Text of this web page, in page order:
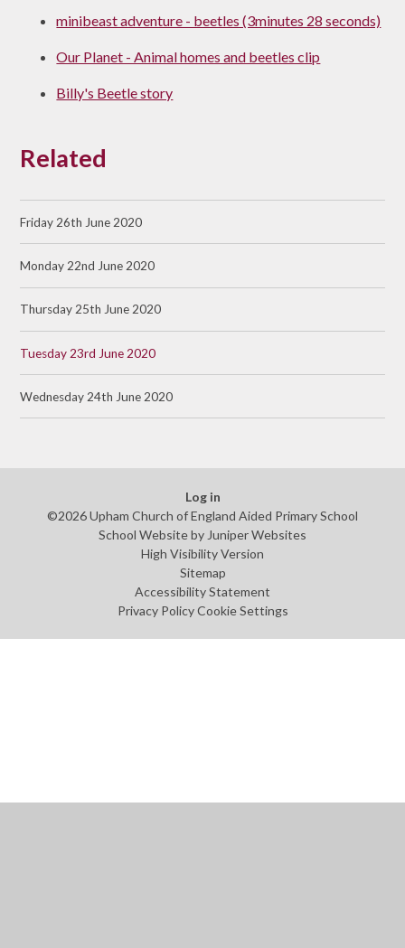
minibeast adventure - beetles (3minutes 28 seconds)
Our Planet - Animal homes and beetles clip
Billy's Beetle story
Related
Friday 26th June 2020
Monday 22nd June 2020
Thursday 25th June 2020
Tuesday 23rd June 2020
Wednesday 24th June 2020
Log in
©2026 Upham Church of England Aided Primary School
School Website by Juniper Websites
High Visibility Version
Sitemap
Accessibility Statement
Privacy Policy Cookie Settings